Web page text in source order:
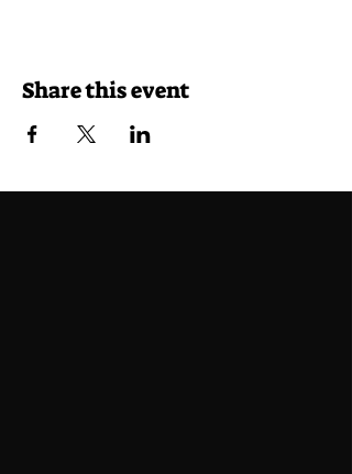
Share this event